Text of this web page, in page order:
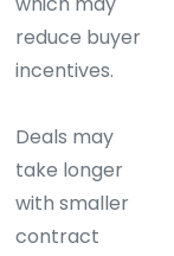
reduce buyer
incentives.
Deals may
take longer
with smaller
contract